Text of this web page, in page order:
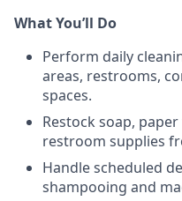
What You’ll Do
Perform daily
areas, restrooms,
spaces.
Restock soap,
restroom supplies
Handle scheduled
shampooing and